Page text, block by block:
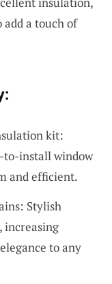
add a touch of
kit:
to-install window
and efficient.
Stylish
increasing
to any